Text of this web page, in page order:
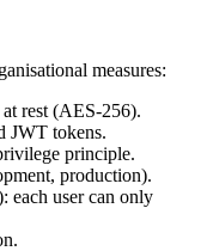
measures:
rest (AES-256).
JWT tokens.
principle.
production).
each user can only